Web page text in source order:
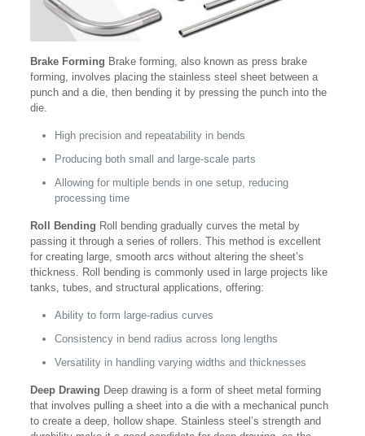
Brake Forming Brake forming, also known as press brake
forming, involves placing the stainless steel sheet between a
punch and a die, then bending it by pressing the punch into the
die.
High precision and repeatability in bends
Producing both small and large-scale parts
Allowing for multiple bends in one setup, reducing
processing time
Roll Bending Roll bending gradually curves the metal by
passing it through a series of rollers. This method is excellent
for creating large, smooth arcs without altering the sheet’s
thickness. Roll bending is commonly used in large projects like
tanks, tubes, and structural applications, offering:
Ability to form large-radius curves
Consistency in bend radius across long lengths
Versatility in handling varying widths and thicknesses
Deep Drawing Deep drawing is a form of sheet metal forming
that involves pulling a sheet into a die with a mechanical punch
to create a deep, hollow shape. Stainless steel’s strength and